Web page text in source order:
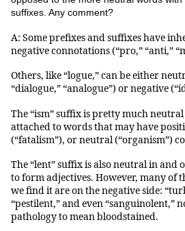
suffixes. Any comment?
A: Some prefixes and suffixes have
negative connotations (“pro,” “anti,”
Others, like “logue,” can be either
“dialogue,” “analogue”) or negative
The “ism” suffix is pretty much
attached to words that may have
(“fatalism”), or neutral (“organism”)
The “lent” suffix is also neutral in and
to form adjectives. However, many of
we find it are on the negative side:
“pestilent,” and even “sanguinolent,”
pathology to mean bloodstained.